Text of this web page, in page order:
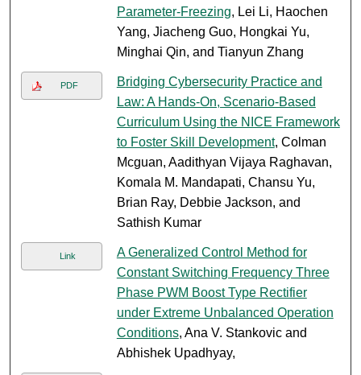
Parameter-Freezing, Lei Li, Haochen
Yang, Jiacheng Guo, Hongkai Yu,
Minghai Qin, and Tianyun Zhang
PDF
Bridging Cybersecurity Practice and
Law: A Hands-On, Scenario-Based
Curriculum Using the NICE Framework
to Foster Skill Development, Colman
Mcguan, Aadithyan Vijaya Raghavan,
Komala M. Mandapati, Chansu Yu,
Brian Ray, Debbie Jackson, and
Sathish Kumar
Link
A Generalized Control Method for
Constant Switching Frequency Three
Phase PWM Boost Type Rectifier
under Extreme Unbalanced Operation
Conditions, Ana V. Stankovic and
Abhishek Upadhyay,